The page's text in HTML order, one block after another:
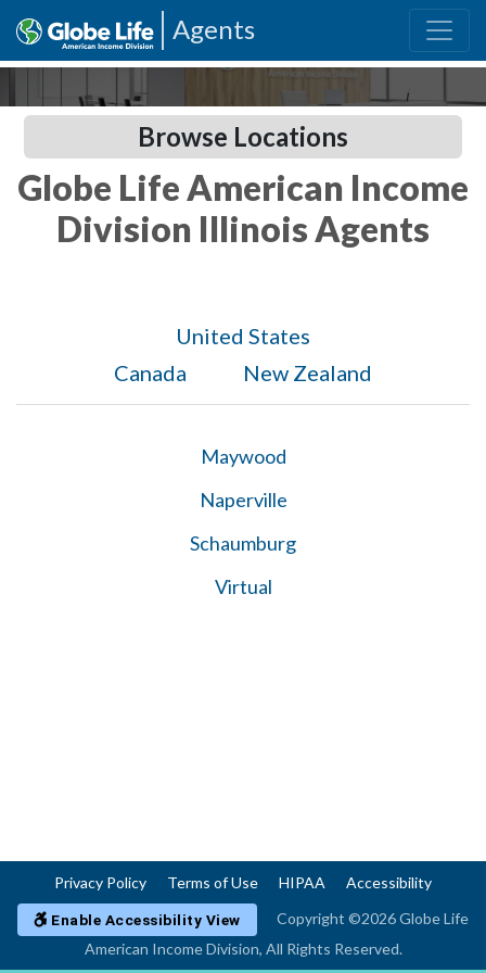
Agents
Browse Locations
Globe Life American Income
Division Illinois Agents
United States
Canada
New Zealand
Maywood
Naperville
Schaumburg
Virtual
Privacy Policy Terms of Use HIPAA Accessibility
Enable Accessibility View
Copyright ©2026 Globe Life
American Income Division, All Rights Reserved.